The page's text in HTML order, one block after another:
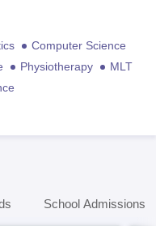
Computer Science
Physiotherapy
MLT
School Admissions